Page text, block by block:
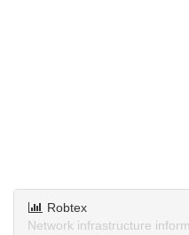
Robtex
Network infrastructure